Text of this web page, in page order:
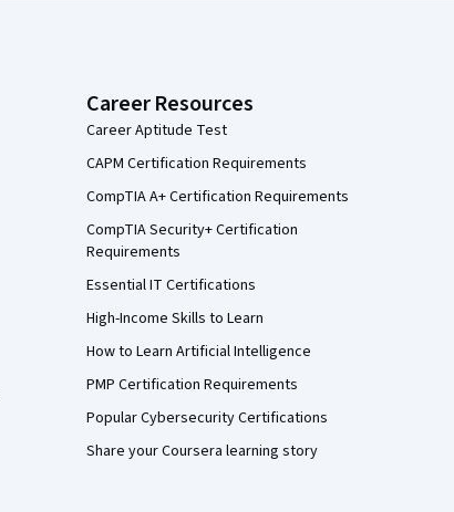
Career Resources
Career Aptitude Test
CAPM Certification Requirements
CompTIA A+ Certification Requirements
CompTIA Security+ Certification
Requirements
Essential IT Certifications
High-Income Skills to Learn
How to Learn Artificial Intelligence
PMP Certification Requirements
Popular Cybersecurity Certifications
Share your Coursera learning story